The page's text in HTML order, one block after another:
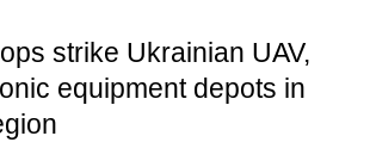
strike Ukrainian UAV,
equipment depots in